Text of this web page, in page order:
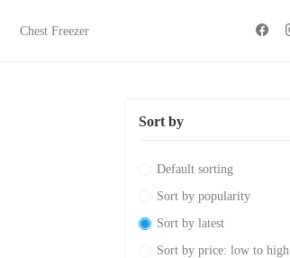
Chest Freezer
Sort by
Default sorting
Sort by popularity
Sort by latest
Sort by price: low to high